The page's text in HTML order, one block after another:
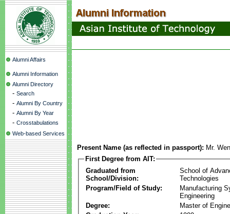
Alumni Affairs
Alumni Information
Alumni Directory
- Search
- Alumni By Country
- Alumni By Year
- Crosstabulations
Web-based Services
Present Name (as reflected in passport): Mr.
First Degree from AIT:
Graduated from
School/Division:
School of
Technologies
Program/Field of Study:
Manufacturing
Engineering
Degree:
Master of